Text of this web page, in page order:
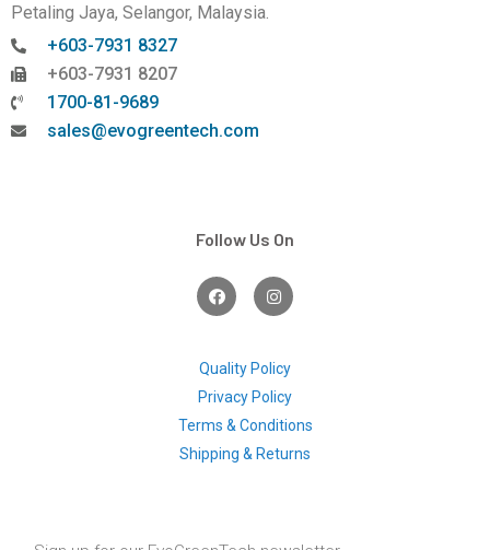
Petaling Jaya, Selangor, Malaysia.
+603-7931 8327
+603-7931 8207
1700-81-9689
sales@evogreentech.com
Follow Us On
F
a
c
o
k
I
n
s
g
a
m
Quality Policy
Privacy Policy
Terms & Conditions
Shipping & Returns